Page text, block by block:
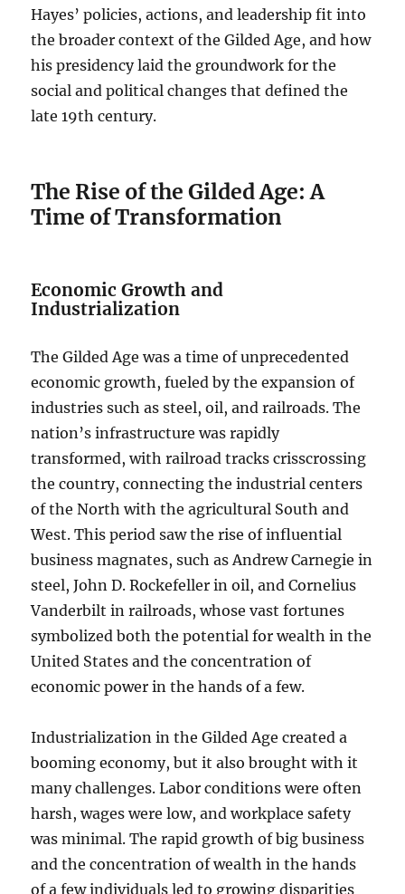
Hayes’ policies, actions, and leadership fit into
the broader context of the Gilded Age, and how
his presidency laid the groundwork for the
social and political changes that defined the
late 19th century.
The Rise of the Gilded Age: A
Time of Transformation
Economic Growth and
Industrialization
The Gilded Age was a time of unprecedented
economic growth, fueled by the expansion of
industries such as steel, oil, and railroads. The
nation’s infrastructure was rapidly
transformed, with railroad tracks crisscrossing
the country, connecting the industrial centers
of the North with the agricultural South and
West. This period saw the rise of influential
business magnates, such as Andrew Carnegie in
steel, John D. Rockefeller in oil, and Cornelius
Vanderbilt in railroads, whose vast fortunes
symbolized both the potential for wealth in the
United States and the concentration of
economic power in the hands of a few.
Industrialization in the Gilded Age created a
booming economy, but it also brought with it
many challenges. Labor conditions were often
harsh, wages were low, and workplace safety
was minimal. The rapid growth of big business
and the concentration of wealth in the hands
of a few individuals led to growing disparities